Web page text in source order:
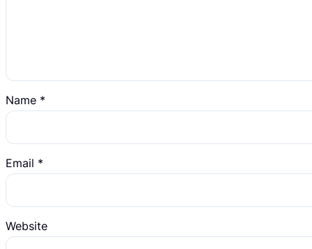
Name *
Email *
Website